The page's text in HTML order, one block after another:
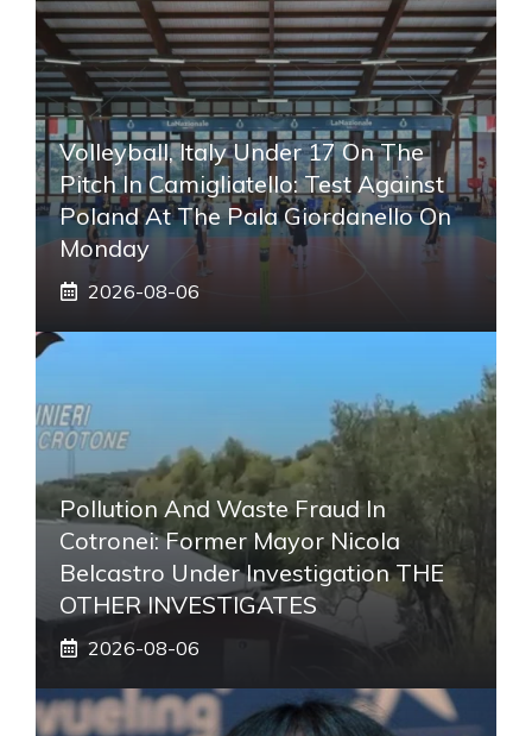
Volleyball, Italy Under 17 On The
Pitch In Camigliatello: Test Against
Poland At The Pala Giordanello On
Monday
2026-08-06
Pollution And Waste Fraud In
Cotronei: Former Mayor Nicola
Belcastro Under Investigation THE
OTHER INVESTIGATES
2026-08-06